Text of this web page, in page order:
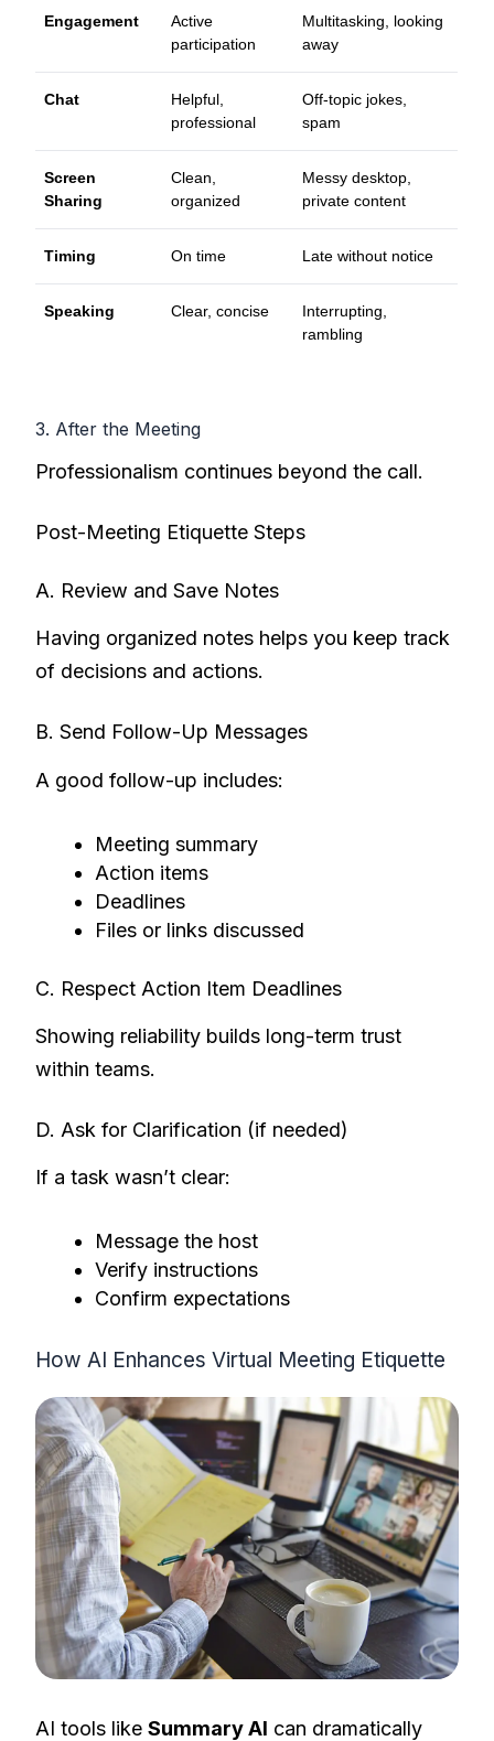
Engagement
Active
participation
Multitasking, looking
away
Chat
Helpful,
professional
Off-topic jokes,
spam
Screen
Sharing
Clean,
organized
Messy desktop,
private content
Timing On time Late without notice
Speaking Clear, concise
Interrupting,
rambling
3. After the Meeting
Professionalism continues beyond the call.
Post-Meeting Etiquette Steps
A. Review and Save Notes
Having organized notes helps you keep track
of decisions and actions.
B. Send Follow-Up Messages
A good follow-up includes:
Meeting summary
Action items
Deadlines
Files or links discussed
C. Respect Action Item Deadlines
Showing reliability builds long-term trust
within teams.
D. Ask for Clarification (if needed)
If a task wasn’t clear:
Message the host
Verify instructions
Confirm expectations
How AI Enhances Virtual Meeting Etiquette
AI tools likeSummary AI can dramatically